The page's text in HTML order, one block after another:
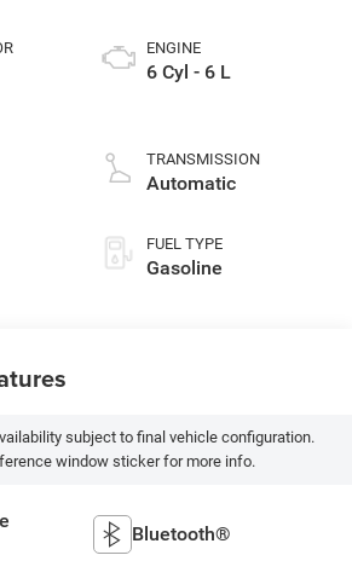
ENGINE
6 Cyl - 6 L
TRANSMISSION
Automatic
FUEL TYPE
Gasoline
subject to final vehicle configuration.
window sticker for more info.
Bluetooth®